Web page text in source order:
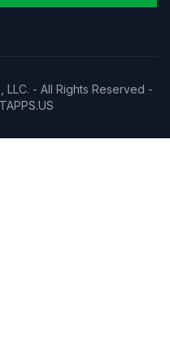
- All Rights Reserved -